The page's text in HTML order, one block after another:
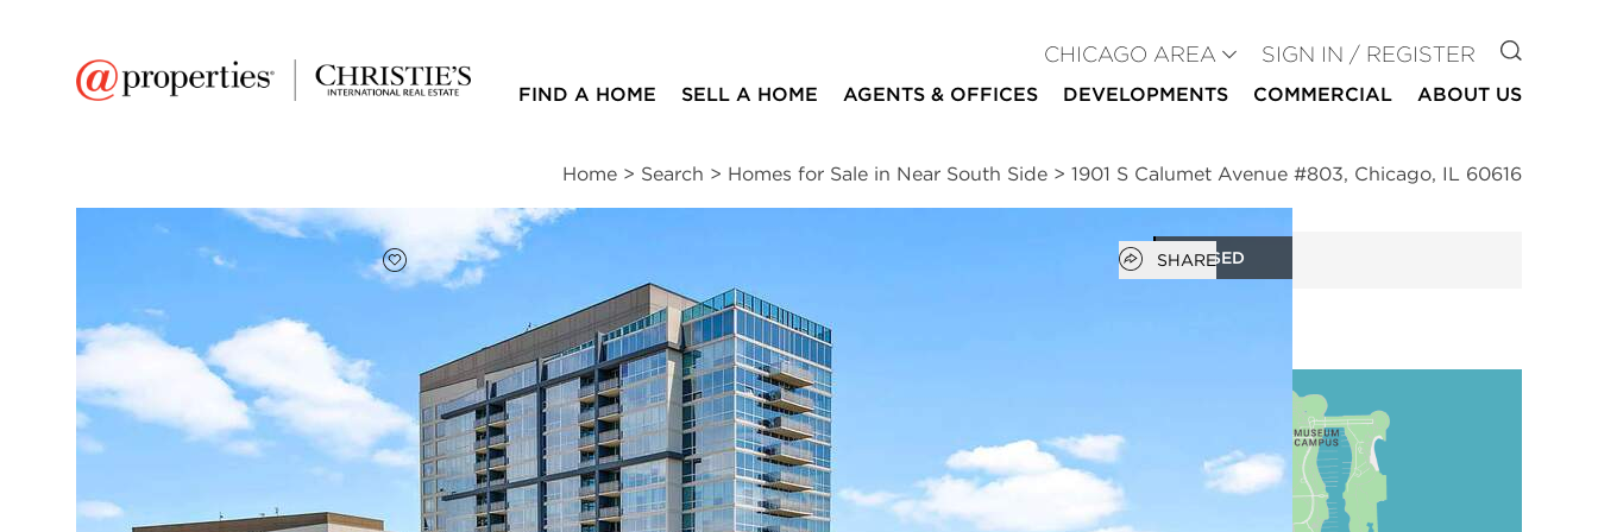
CHICAGO AREA SIGN IN / REGISTER GO TO
FIND A HOME SELL A HOME AGENTS & OFFICES DEVELOPMENTS COMMERCIAL ABOUT US
Home > Search > Homes for Sale in Near South Side > 1901 S Calumet Avenue #803, Chicago, IL 60616
CLOSED
Add to favorites
FAVORITE Open popover
SHARE
$437,500 2
beds
2
baths
Full Features Room Information | Taxes & Assessments | Location | Schools | Neighborhood
Public Transit | Market Trends
1901 S Calumet Avenue #803